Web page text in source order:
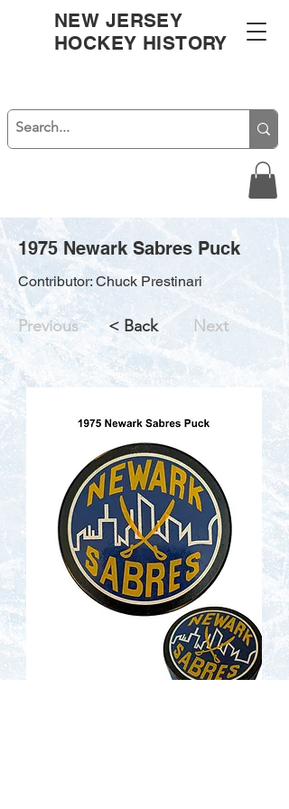
NEW JERSEY
HOCKEY HISTORY
1975 Newark Sabres Puck
Contributor: Chuck Prestinari
Previous < Back Next